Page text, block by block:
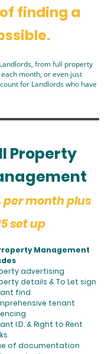
finding a
from full property
month, or even just
for Landlords who have
Property
per month plus
set up
Management
advertising
details & To Let sign
find
tenant
I.D. & Right to Rent
of documentation